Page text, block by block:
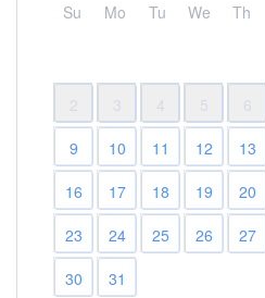
Su Mo Tu We Th
2
3 4 5 6
9
10 11 12 13
16
17 18 19 20
23
24 25 26 27
30
31